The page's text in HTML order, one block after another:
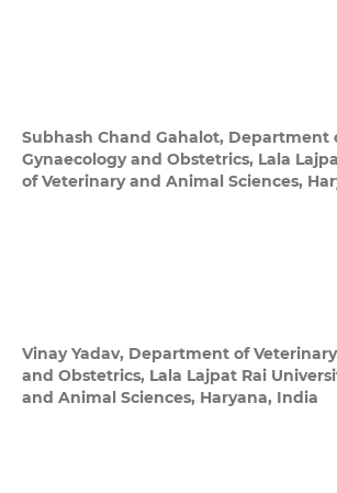
Subhash Chand Gahalot, Department
Gynaecology and Obstetrics, Lala
of Veterinary and Animal Sciences,
Vinay Yadav, Department of
and Obstetrics, Lala Lajpat Rai
and Animal Sciences, Haryana, India